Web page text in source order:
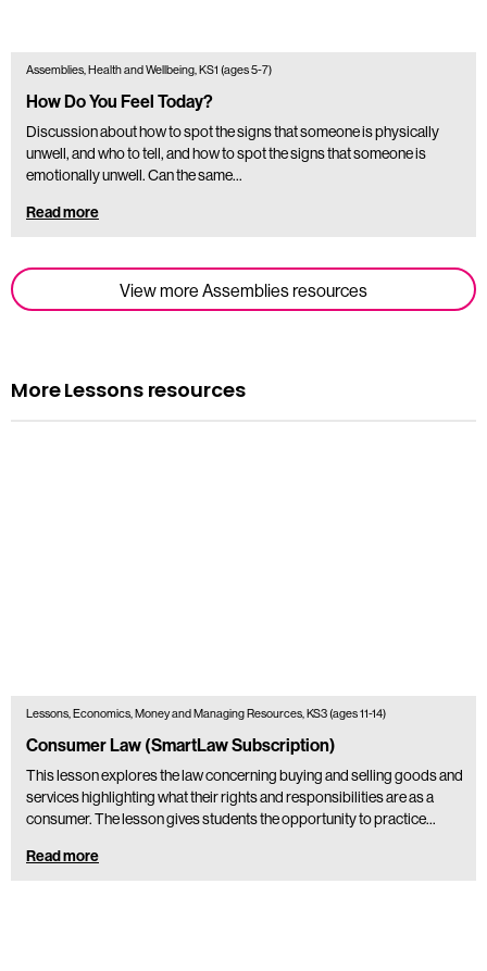
View more Assemblies resources
Assemblies, Health and Wellbeing, KS1 (ages 5-7)
How Do You Feel Today?
Discussion about how to spot the signs that someone is physically
unwell, and who to tell, and how to spot the signs that someone is
emotionally unwell. Can the same…
Read more
More Lessons resources
Lessons, Economics, Money and Managing Resources, KS3 (ages 11-14)
Consumer Law (SmartLaw Subscription)
This lesson explores the law concerning buying and selling goods and
services highlighting what their rights and responsibilities are as a
consumer. The lesson gives students the opportunity to practice…
Read more